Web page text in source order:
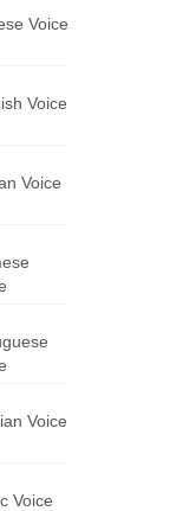
Voice
Voice
Voice
Voice
Voice